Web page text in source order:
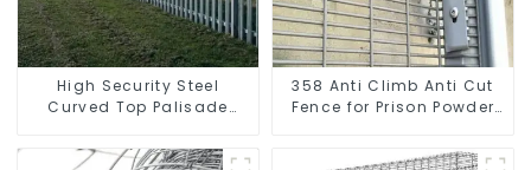
High Security Steel
Curved Top Palisade
358 Anti Climb Anti Cut
Fence for Prison Powder